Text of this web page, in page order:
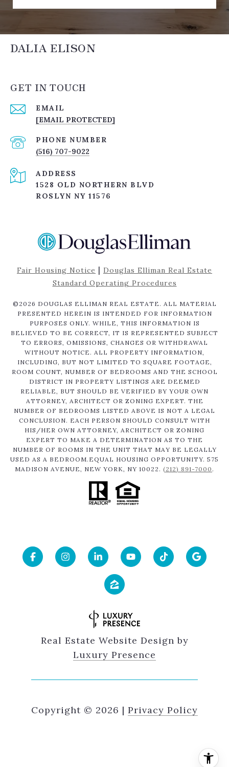
DALIA ELISON
GET IN TOUCH
EMAIL
[EMAIL PROTECTED]
PHONE NUMBER
(516) 707-9022
ADDRESS
1528 OLD NORTHERN BLVD
ROSLYN NY 11576
Fair Housing Notice | Douglas Elliman Real Estate
Standard Operating Procedures
© 2026 DOUGLAS ELLIMAN REAL ESTATE. ALL MATERIAL
PRESENTED HEREIN IS INTENDED FOR INFORMATION
PURPOSES ONLY. WHILE, THIS INFORMATION IS
BELIEVED TO BE CORRECT, IT IS REPRESENTED SUBJECT
TO ERRORS, OMISSIONS, CHANGES OR WITHDRAWAL
WITHOUT NOTICE. ALL PROPERTY INFORMATION,
INCLUDING, BUT NOT LIMITED TO SQUARE FOOTAGE,
ROOM COUNT, NUMBER OF BEDROOMS AND THE SCHOOL
DISTRICT IN PROPERTY LISTINGS ARE DEEMED
RELIABLE, BUT SHOULD BE VERIFIED BY YOUR OWN
ATTORNEY, ARCHITECT OR ZONING EXPERT. THE
NUMBER OF BEDROOMS LISTED ABOVE IS NOT A LEGAL
CONCLUSION. EACH PERSON SHOULD CONSULT WITH
HIS/HER OWN ATTORNEY, ARCHITECT OR ZONING
EXPERT TO MAKE A DETERMINATION AS TO THE
NUMBER OF ROOMS IN THE UNIT THAT MAY BE LEGALLY
USED AS A BEDROOM.EQUAL HOUSING OPPORTUNITY. 575
MADISON AVENUE, NEW YORK, NY 10022. (212) 891-7000 .
Real Estate Website Design by
Luxury Presence
Copyright © 2026 | Privacy Policy